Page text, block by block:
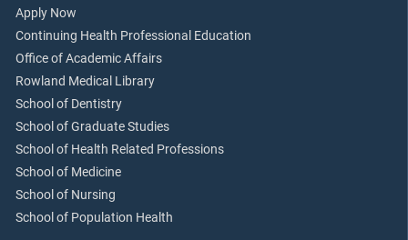
Apply Now
Continuing Health Professional Education
Office of Academic Affairs
Rowland Medical Library
School of Dentistry
School of Graduate Studies
School of Health Related Professions
School of Medicine
School of Nursing
School of Population Health